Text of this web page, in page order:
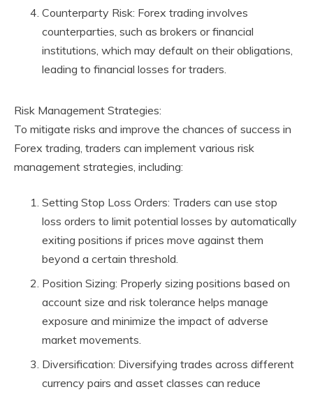
Counterparty Risk: Forex trading involves
counterparties, such as brokers or financial
institutions, which may default on their obligations,
leading to financial losses for traders.
Risk Management Strategies:
To mitigate risks and improve the chances of success in
Forex trading, traders can implement various risk
management strategies, including:
Setting Stop Loss Orders: Traders can use stop
loss orders to limit potential losses by automatically
exiting positions if prices move against them
beyond a certain threshold.
Position Sizing: Properly sizing positions based on
account size and risk tolerance helps manage
exposure and minimize the impact of adverse
market movements.
Diversification: Diversifying trades across different
currency pairs and asset classes can reduce